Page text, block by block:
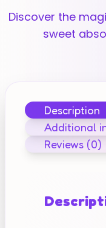
Discover the
sweet
Description
Additional
Reviews (0)